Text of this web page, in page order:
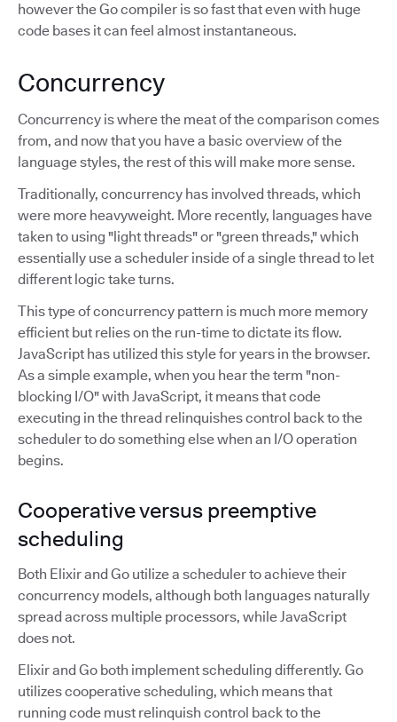
however the Go compiler is so fast that even with huge
code bases it can feel almost instantaneous.
Concurrency
Concurrency is where the meat of the comparison comes
from, and now that you have a basic overview of the
language styles, the rest of this will make more sense.
Traditionally, concurrency has involved threads, which
were more heavyweight. More recently, languages have
taken to using "light threads" or "green threads," which
essentially use a scheduler inside of a single thread to let
different logic take turns.
This type of concurrency pattern is much more memory
efficient but relies on the run-time to dictate its flow.
JavaScript has utilized this style for years in the browser.
As a simple example, when you hear the term "non-
blocking I/O" with JavaScript, it means that code
executing in the thread relinquishes control back to the
scheduler to do something else when an I/O operation
begins.
Cooperative versus preemptive
scheduling
Both Elixir and Go utilize a scheduler to achieve their
concurrency models, although both languages naturally
spread across multiple processors, while JavaScript
does not.
Elixir and Go both implement scheduling differently. Go
utilizes cooperative scheduling, which means that
running code must relinquish control back to the